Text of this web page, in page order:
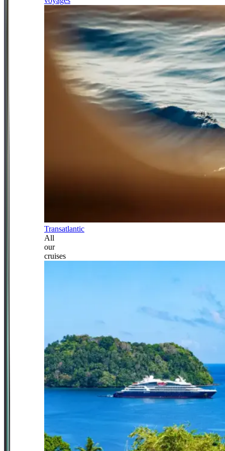
Transatlantic
All
our
cruises